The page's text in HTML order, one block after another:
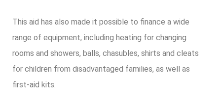
This aid has also made it possible to finance a wide
range of equipment, including heating for changing
rooms and showers, balls, chasubles, shirts and cleats
for children from disadvantaged families, as well as
first-aid kits.